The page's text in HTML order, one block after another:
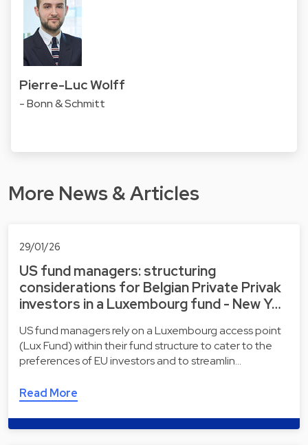
Pierre-Luc Wolff
- Bonn & Schmitt
More News & Articles
29/01/26
US fund managers: structuring
considerations for Belgian Private Privak
investors in a Luxembourg fund - New Y…
US fund managers rely on a Luxembourg access point
(Lux Fund) within their fund structure to cater to the
preferences of EU investors and to streamlin…
Read More